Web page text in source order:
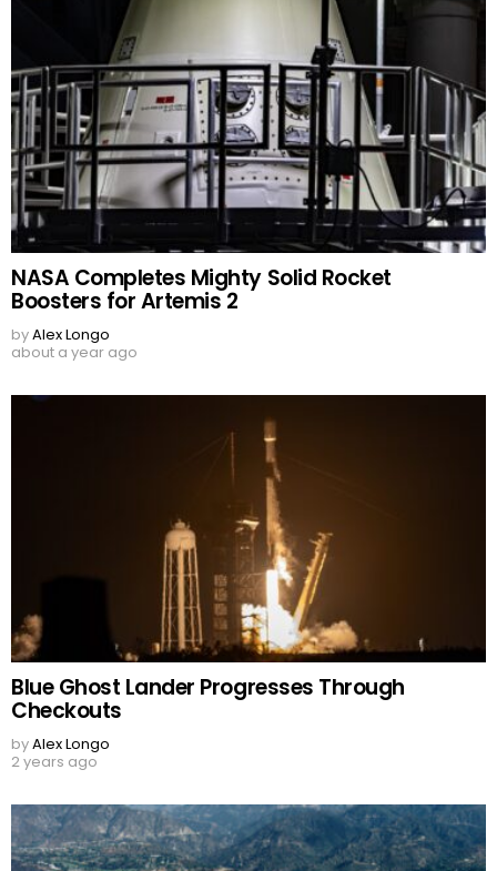
NASA Completes Mighty Solid Rocket
Boosters for Artemis 2
byAlex Longo
about a year ago
Blue Ghost Lander Progresses Through
Checkouts
byAlex Longo
2 years ago